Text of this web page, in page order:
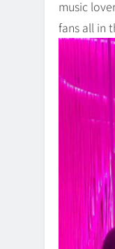
music
fans all in